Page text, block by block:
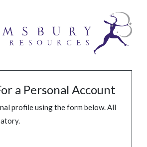
a Personal Account
profile using the form below. All